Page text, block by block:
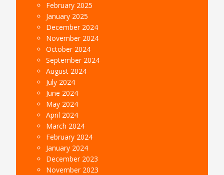
February 2025
January 2025
December 2024
November 2024
October 2024
September 2024
August 2024
July 2024
June 2024
May 2024
April 2024
March 2024
February 2024
January 2024
December 2023
November 2023